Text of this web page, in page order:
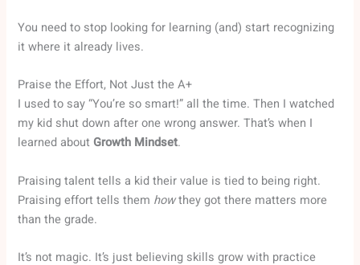
You need to stop looking for learning (and) start recognizing
it where it already lives.
Praise the Effort, Not Just the A+
I used to say “You’re so smart!” all the time. Then I watched
my kid shut down after one wrong answer. That’s when I
learned about Growth Mindset.
Praising talent tells a kid their value is tied to being right.
Praising effort tells them howthey got there matters more
than the grade.
It’s not magic. It’s just believing skills grow with practice